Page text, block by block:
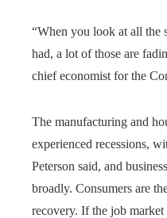
“When you look at all the
had, a lot of those are
chief economist for the
The manufacturing and
experienced recessions,
Peterson said, and
broadly. Consumers are
recovery. If the job